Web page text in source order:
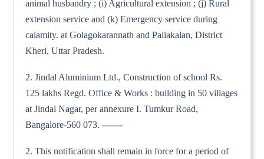
animal husbandry ; (i) Agricultural extension ; (j) Rural
extension service and (k) Emergency service during
calamity. at Golagokarannath and Paliakalan, District
Kheri, Uttar Pradesh.
2. Jindal Aluminium Ltd., Construction of school Rs.
125 lakhs Regd. Office & Works : building in 50 villages
at Jindal Nagar, per annexure I. Tumkur Road,
Bangalore-560 073. -------
2. This notification shall remain in force for a period of